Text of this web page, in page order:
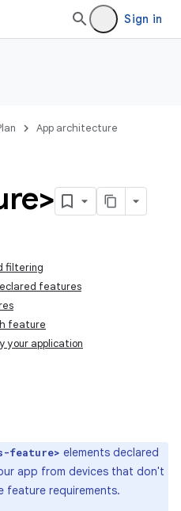
Sign in
App architecture
filtering
features
feature
your application
feature> elements declared
app from devices that don't
feature requirements.